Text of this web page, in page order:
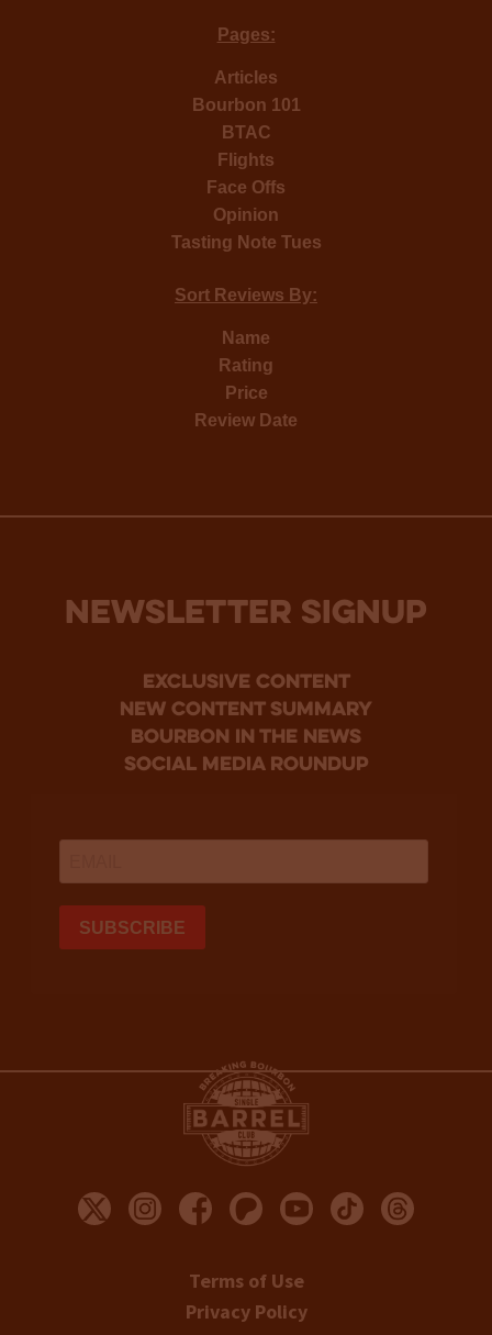
Pages:
Articles
Bourbon 101
BTAC
Flights
Face Offs
Opinion
Tasting Note Tues
Sort Reviews By:
Name
Rating
Price
Review Date
NEWSLETTER SIGNUP
Exclusive Content
new content summary
bourbon in the news
social media roundup
Terms of Use
Privacy Policy